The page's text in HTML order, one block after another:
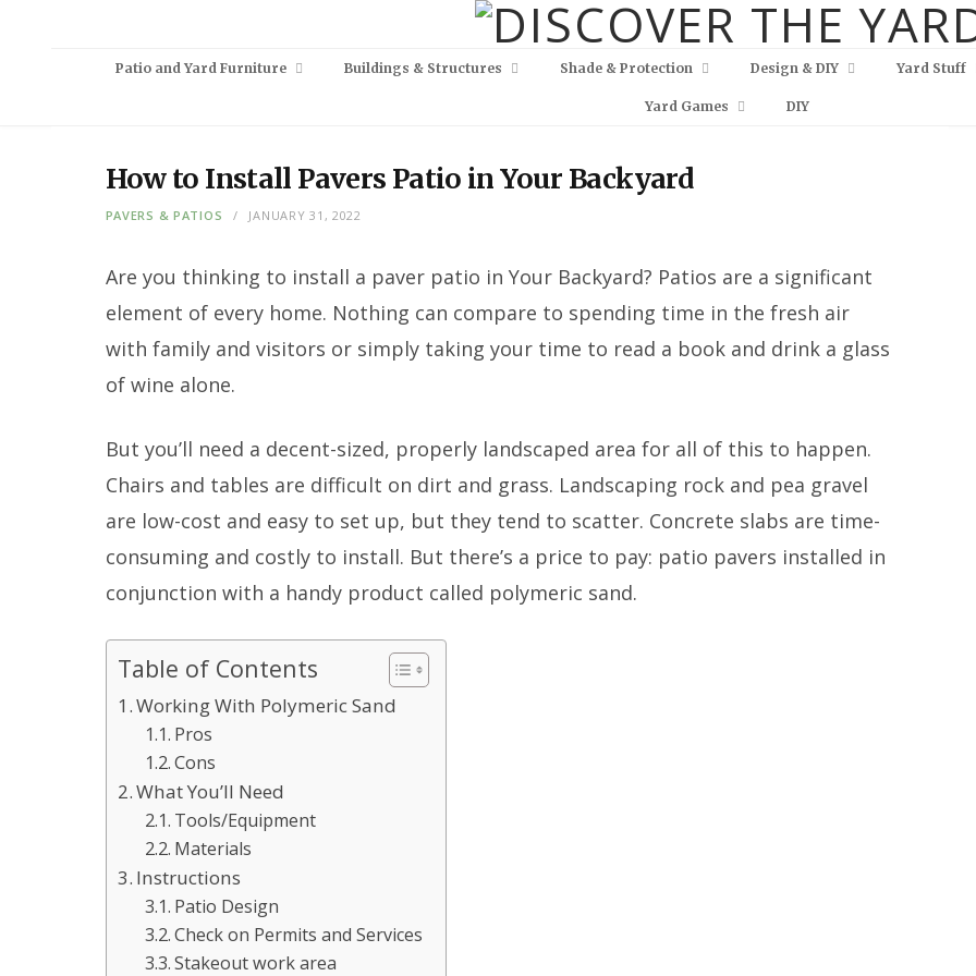
Patio and Yard Furniture Buildings & Structures Shade & Protection Design & DIY Yard Stuff
Yard Games DIY
How to Install Pavers Patio in Your Backyard
PAVERS & PATIOS JANUARY 31, 2022
Are you thinking to install a paver patio in Your Backyard? Patios are a significant
element of every home. Nothing can compare to spending time in the fresh air
with family and visitors or simply taking your time to read a book and drink a glass
of wine alone.
But you’ll need a decent-sized, properly landscaped area for all of this to happen.
Chairs and tables are difficult on dirt and grass. Landscaping rock and pea gravel
are low-cost and easy to set up, but they tend to scatter. Concrete slabs are time-
consuming and costly to install. But there’s a price to pay: patio pavers installed in
conjunction with a handy product called polymeric sand.
Table of Contents
Working With Polymeric Sand
Pros
Cons
What You’ll Need
Tools/Equipment
Materials
Instructions
Patio Design
Check on Permits and Services
Stakeout work area